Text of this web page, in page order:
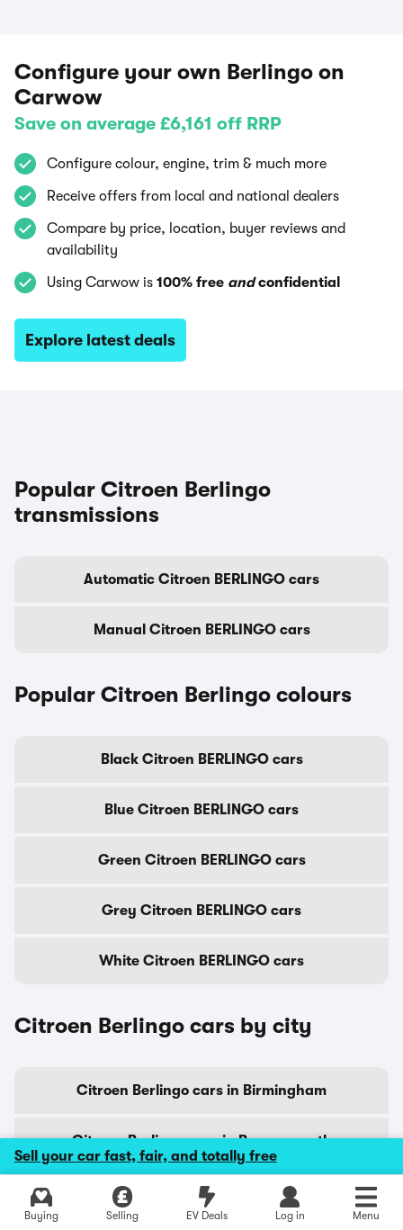
Sell your car fast, fair, and totally free
Buying Selling EV Deals Log in Menu
Explore latest new deals
Configure your own Berlingo on
Carwow
Save on average £6,161 off RRP
Configure colour, engine, trim & much more
Receive offers from local and national dealers
Compare by price, location, buyer reviews and
availability
Using Carwow is 100% free andconfidential
Explore latest deals
Popular Citroen Berlingo
transmissions
Automatic Citroen BERLINGO cars
Manual Citroen BERLINGO cars
Popular Citroen Berlingo colours
Black Citroen BERLINGO cars
Blue Citroen BERLINGO cars
Green Citroen BERLINGO cars
Grey Citroen BERLINGO cars
White Citroen BERLINGO cars
Citroen Berlingo cars by city
Citroen Berlingo cars in Birmingham
Citroen Berlingo cars in Bournemouth
Citroen Berlingo cars in Bradford